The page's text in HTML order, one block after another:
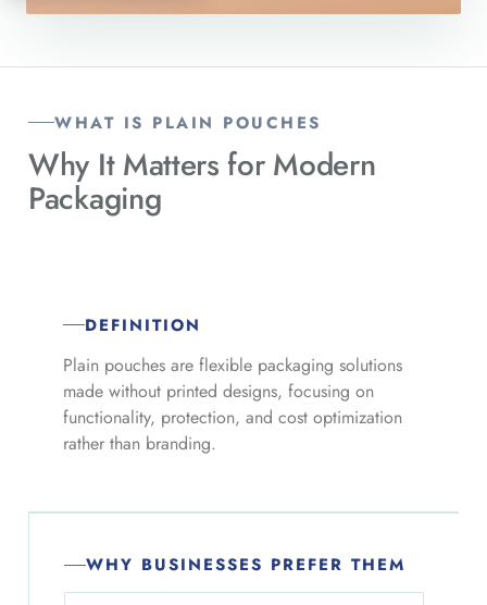
WHAT IS PLAIN POUCHES
Why It Matters forModern
Packaging
DEFINITION
Plain pouches are flexible packaging solutions
made without printed designs, focusing on
functionality, protection, and cost optimization
rather than branding.
WHY BUSINESSES PREFER THEM